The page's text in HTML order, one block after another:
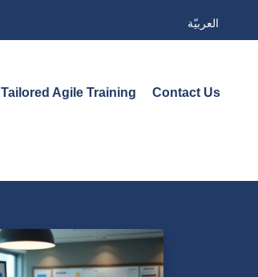
العربيّة
Tailored Agile Training Contact Us